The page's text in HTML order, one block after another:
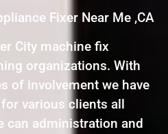
Fixer Near Me ,CA
City machine fix
organizations. With
of involvement we have
various clients all
can administration and